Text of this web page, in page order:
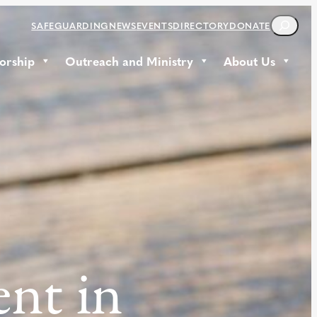
SAFEGUARDINGNEWSEVENTSDIRECTORYDONATES
E
R
Outreach and Ministry About Us
in